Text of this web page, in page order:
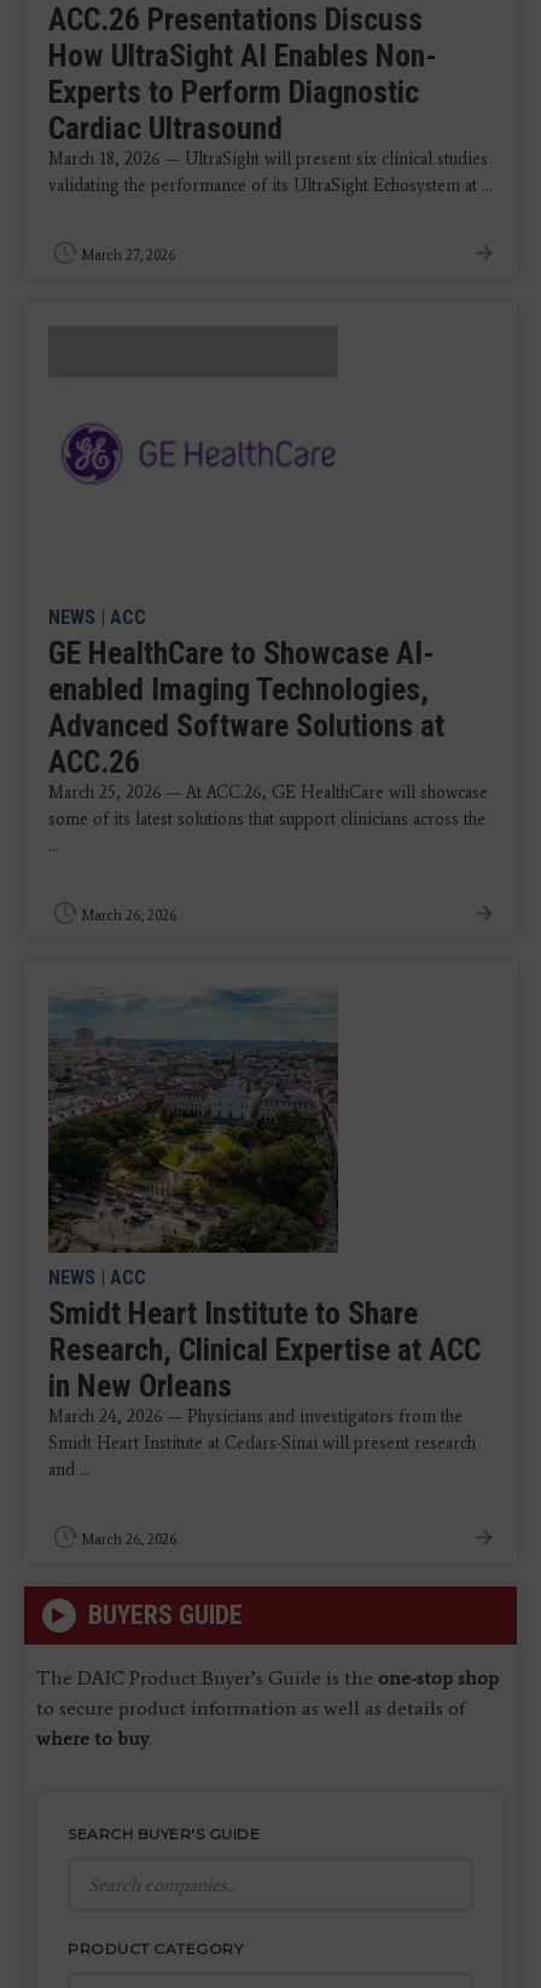
ACC.26 Presentations Discuss
How UltraSight AI Enables Non-
Experts to Perform Diagnostic
Cardiac Ultrasound
March 18, 2026 — UltraSight will present six clinical studies
validating the performance of its UltraSight Echosystem at ...
March 27, 2026
NEWS ACC
GE HealthCare to Showcase AI-
enabled Imaging Technologies,
Advanced Software Solutions at
ACC.26
March 25, 2026 — At ACC.26, GE HealthCare will showcase
some of its latest solutions that support clinicians across the
...
March 26, 2026
NEWS ACC
Smidt Heart Institute to Share
Research, Clinical Expertise at ACC
in New Orleans
March 24, 2026 — Physicians and investigators from the
Smidt Heart Institute at Cedars-Sinai will present research
and ...
March 26, 2026
BUYERS GUIDE
The DAIC Product Buyer’s Guide is the one-stop shop
to secure product information as well as details of
where to buy.
SEARCH BUYER'S GUIDE
PRODUCT CATEGORY